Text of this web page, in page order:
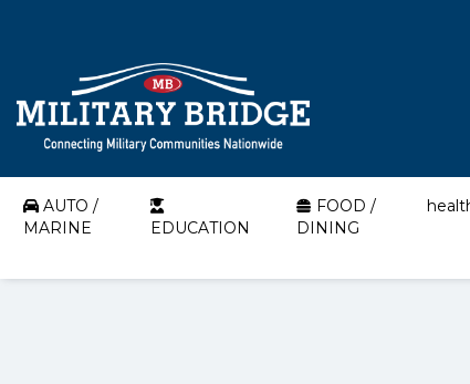
AUTO /
MARINE
EDUCATION
FOOD /
DINING